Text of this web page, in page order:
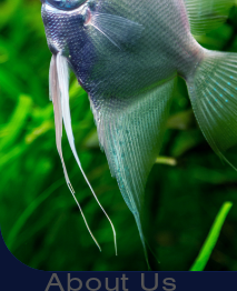
Ask Aquatica
Services
Gift Cards
Blog
About Us